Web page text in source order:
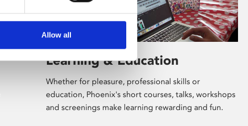
Allow all
Learning & Education
Whether for pleasure, professional skills or
education, Phoenix's short courses, talks, workshops
and screenings make learning rewarding and fun.